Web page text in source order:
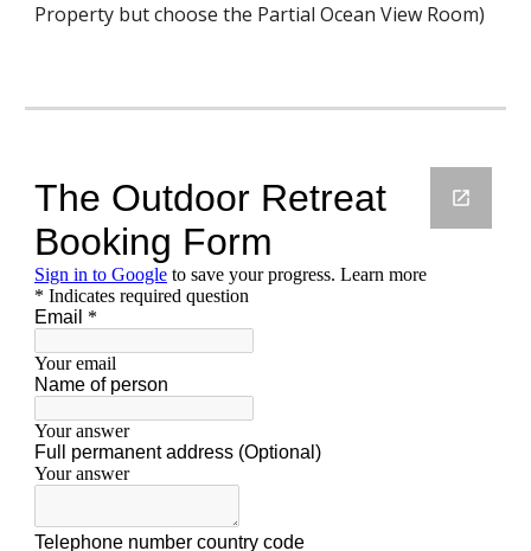
Property but choose the Partial Ocean View Room)